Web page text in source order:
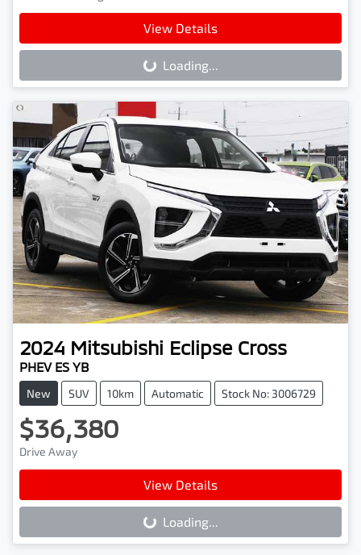
View Details
Loading... Loading...
2024 Mitsubishi Eclipse Cross
PHEV ES YB
New SUV 10km Automatic Stock No: 3006729
$36,380
Drive Away
View Details
Loading... Loading...